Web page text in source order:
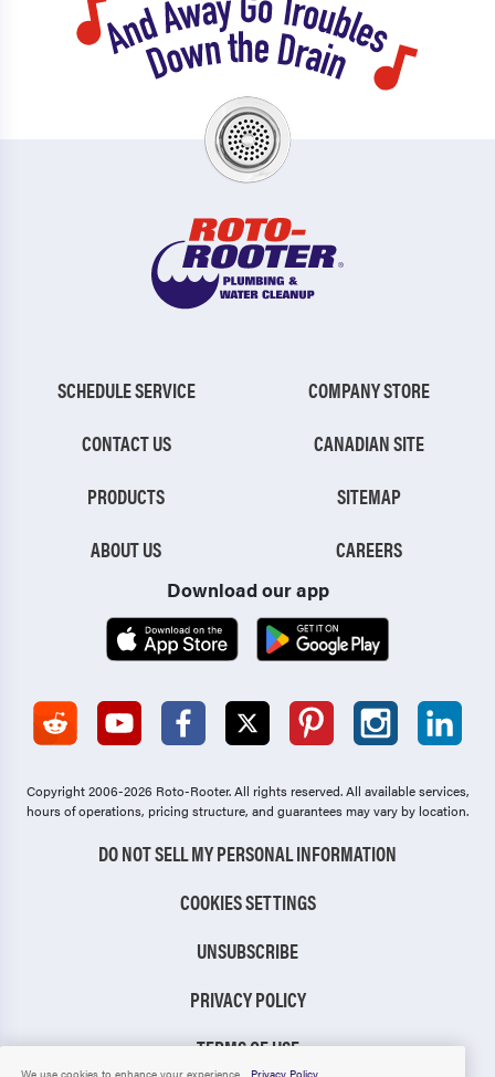
SCHEDULE SERVICE
CONTACT US
PRODUCTS
ABOUT US
COMPANY STORE
CANADIAN SITE
SITEMAP
CAREERS
Download our app
Copyright 2006-2026 Roto-Rooter.All rights reserved. All available services,
hours of operations, pricing structure, and guarantees may vary by location.
DO NOT SELL MY PERSONAL INFORMATION
COOKIES SETTINGS
UNSUBSCRIBE
PRIVACY POLICY
TERMS OF USE